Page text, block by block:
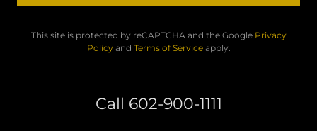
This site is protected by reCAPTCHA and the Google Privacy
Policyand Terms of Serviceapply.
Call 602-900-1111